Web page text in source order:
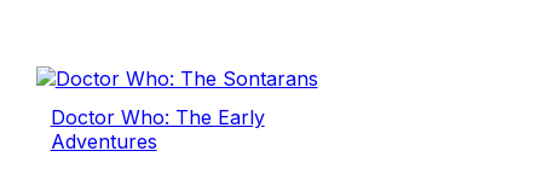
Doctor Who: The Early
Adventures